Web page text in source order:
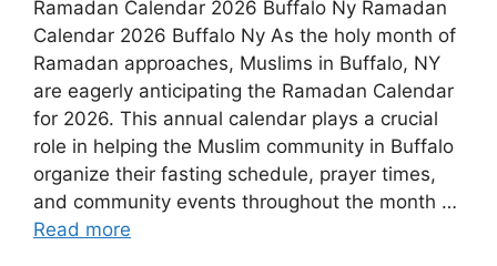
Ramadan Calendar 2026 Buffalo Ny Ramadan
Calendar 2026 Buffalo Ny As the holy month of
Ramadan approaches, Muslims in Buffalo, NY
are eagerly anticipating the Ramadan Calendar
for 2026. This annual calendar plays a crucial
role in helping the Muslim community in Buffalo
organize their fasting schedule, prayer times,
and community events throughout the month …
Read more